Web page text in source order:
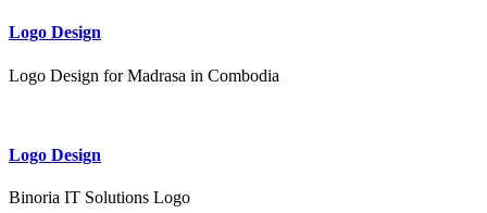
Logo Design
Logo Design for Madrasa in Combodia
Logo Design
Binoria IT Solutions Logo